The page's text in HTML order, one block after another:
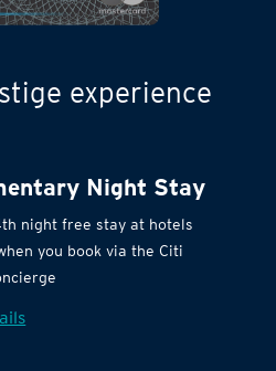
experience
Night Stay
night free stay at hotels
you book via the Citi